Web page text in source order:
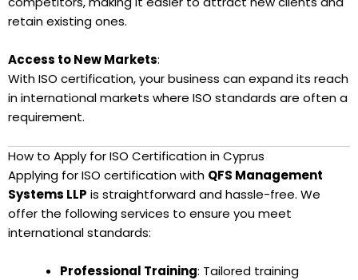
retain existing ones.
Access to New Markets:
With ISO certification, your business can expand its reach
in international markets where ISO standards are often a
requirement.
How to Apply for ISO Certification in Cyprus
Applying for ISO certification with QFS Management
Systems LLP is straightforward and hassle-free. We
offer the following services to ensure you meet
international standards:
Professional Training: Tailored training